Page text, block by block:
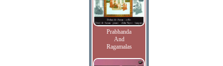
Prabhanda
And
Ragamalas